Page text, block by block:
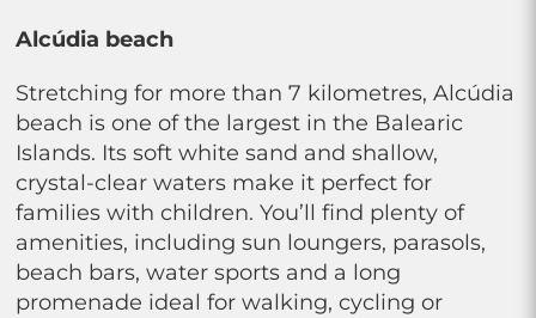
Alcúdia beach
Stretching for more than 7 kilometres, Alcúdia
beach is one of the largest in the Balearic
Islands. Its soft white sand and shallow,
crystal-clear waters make it perfect for
families with children. You’ll find plenty of
amenities, including sun loungers, parasols,
beach bars, water sports and a long
promenade ideal for walking, cycling or